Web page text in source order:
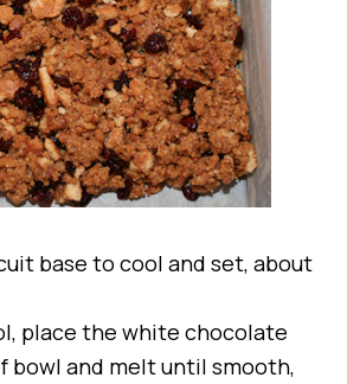
base to cool and set, about
place the white chocolate
bowl and melt until smooth,